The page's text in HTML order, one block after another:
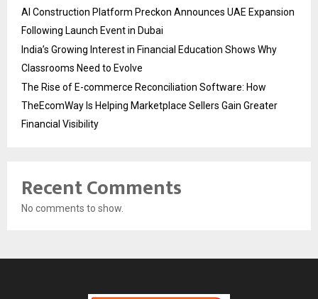
AI Construction Platform Preckon Announces UAE Expansion
Following Launch Event in Dubai
India’s Growing Interest in Financial Education Shows Why
Classrooms Need to Evolve
The Rise of E-commerce Reconciliation Software: How
TheEcomWay Is Helping Marketplace Sellers Gain Greater
Financial Visibility
Recent Comments
No comments to show.